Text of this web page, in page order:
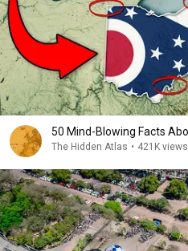
50 Mind-Blowing Facts
The Hidden Atlas • 421K views